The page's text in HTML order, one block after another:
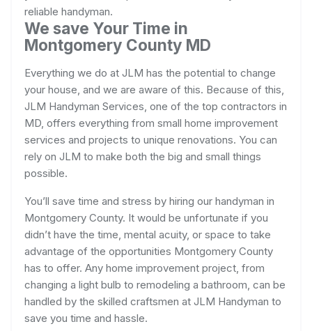
reliable handyman.
We save Your Time in
Montgomery County MD
Everything we do at JLM has the potential to change
your house, and we are aware of this. Because of this,
JLM Handyman Services, one of the top contractors in
MD, offers everything from small home improvement
services and projects to unique renovations. You can
rely on JLM to make both the big and small things
possible.
You’ll save time and stress by hiring our handyman in
Montgomery County. It would be unfortunate if you
didn’t have the time, mental acuity, or space to take
advantage of the opportunities Montgomery County
has to offer. Any home improvement project, from
changing a light bulb to remodeling a bathroom, can be
handled by the skilled craftsmen at JLM Handyman to
save you time and hassle.